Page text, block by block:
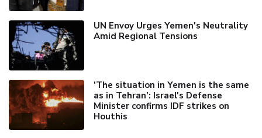
UN Envoy Urges Yemen's Neutrality
Amid Regional Tensions
'The situation in Yemen is the same
as in Tehran’: Israel's Defense
Minister confirms IDF strikes on
Houthis